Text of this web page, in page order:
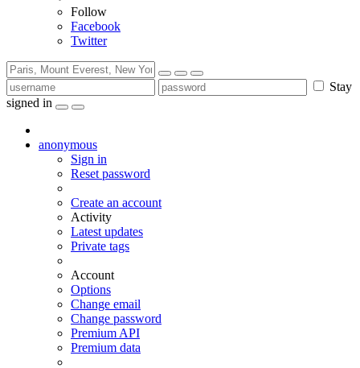
Follow
Facebook
Twitter
Stay
signed in
anonymous
Sign in
Reset password
Create an account
Activity
Latest updates
Private tags
Account
Options
Change email
Change password
Premium API
Premium data